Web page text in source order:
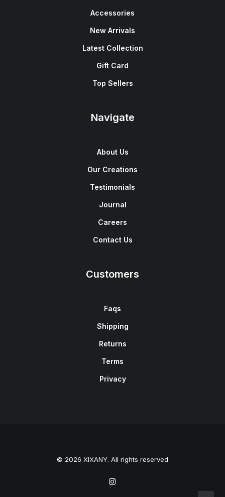
Accessories
New Arrivals
Latest Collection
Gift Card
Top Sellers
Navigate
About Us
Our Creations
Testimonials
Journal
Careers
Contact Us
Customers
Faqs
Shipping
Returns
Terms
Privacy
© 2026 XIXANY. All rights reserved